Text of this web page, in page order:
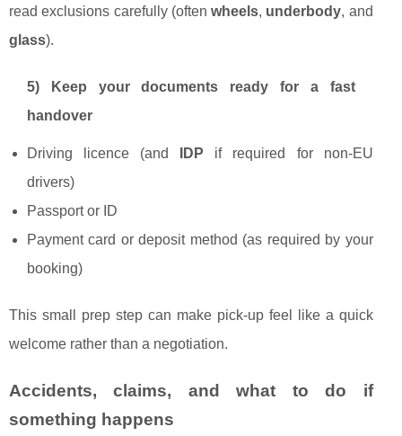
read exclusions carefully (oftenwheels, underbody, and
glass).
5) Keep your documents ready for a fast
handover
Driving licence (and IDP if required for non-EU
drivers)
Passport or ID
Payment card or deposit method (as required by your
booking)
This small prep step can make pick-up feel like a quick
welcome rather than a negotiation.
Accidents, claims, and what to do if
something happens